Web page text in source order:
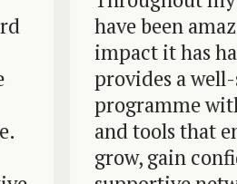
have been
impact it has had
provides a well-
programme with
and tools that
grow, gain